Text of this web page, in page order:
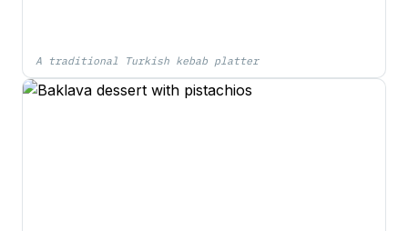
A traditional Turkish kebab platter